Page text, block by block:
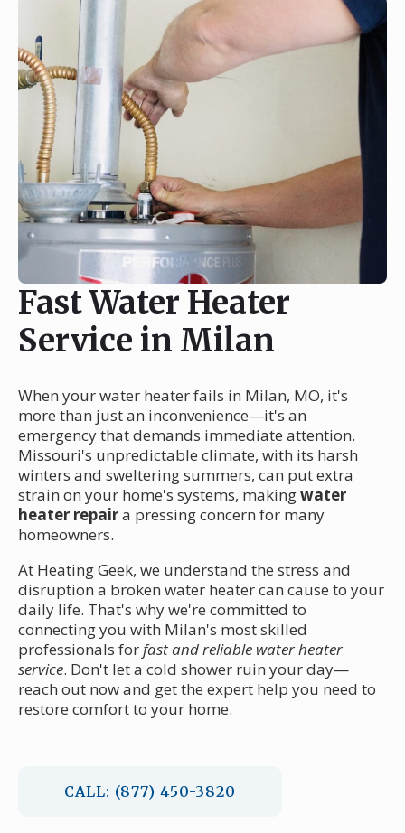
Fast Water Heater
Service in Milan
When your water heater fails in Milan, MO, it's
more than just an inconvenience—it's an
emergency that demands immediate attention.
Missouri's unpredictable climate, with its harsh
winters and sweltering summers, can put extra
strain on your home's systems, makingwater
heater repaira pressing concern for many
homeowners.
At Heating Geek, we understand the stress and
disruption a broken water heater can cause to your
daily life. That's why we're committed to
connecting you with Milan's most skilled
professionals forfast and reliable water heater
service. Don't let a cold shower ruin your day—
reach out now and get the expert help you need to
restore comfort to your home.
CALL: (877) 450-3820